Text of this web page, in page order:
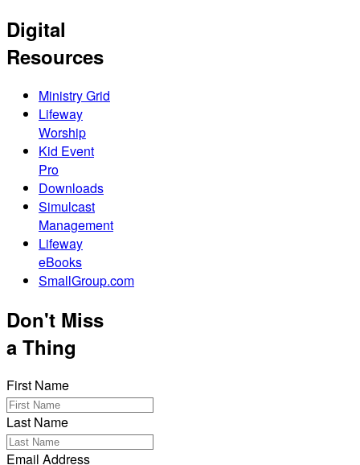
Digital
Resources
Ministry Grid
Lifeway
Worship
Kid Event
Pro
Downloads
Simulcast
Management
Lifeway
eBooks
SmallGroup.com
Don't Miss
a Thing
First Name
Last Name
Email Address